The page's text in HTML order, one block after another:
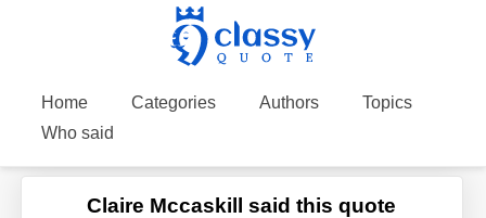
Home Categories Authors
Topics
Who said
Claire Mccaskill said this quote